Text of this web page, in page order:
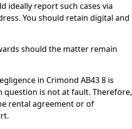
ideally report such cases via
You should retain digital and
should the matter remain
in Crimond AB43 8 is
is not at fault. Therefore,
rental agreement or of